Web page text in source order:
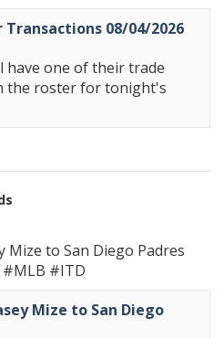
Transactions 08/04/2026
have one of their trade
the roster for tonight's
Mize to San Diego Padres
#MLB #ITD
Mize to San Diego